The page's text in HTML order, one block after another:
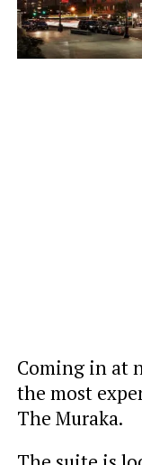
Coming in at
the most
The Muraka.